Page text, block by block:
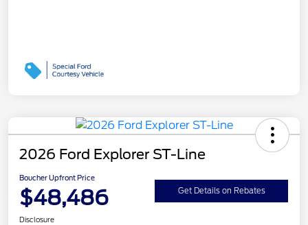
2026 Ford Explorer ST-Line
Boucher Upfront Price
$48,486 Get Details on Rebates
Disclosure